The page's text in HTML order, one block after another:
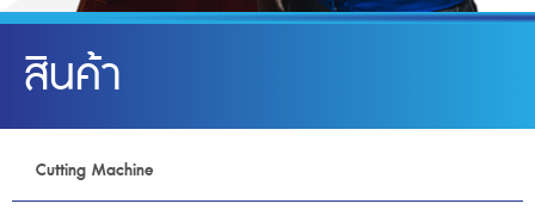
สินค้า
Cutting Machine